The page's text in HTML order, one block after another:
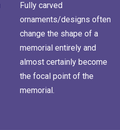
Fully carved
ornaments/designs often
change the shape of a
memorial entirely and
almost certainly become
the focal point of the
memorial.